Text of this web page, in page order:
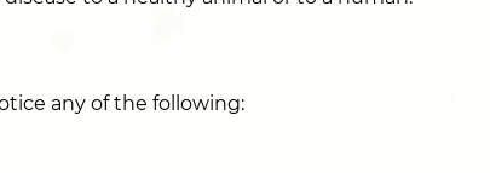
any of the following: